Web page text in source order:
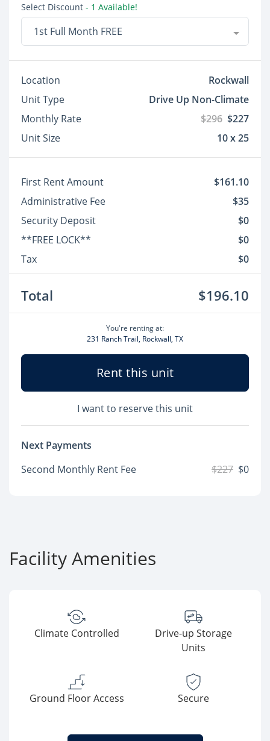
Select Discount - 1 Available!
1st Full Month FREE
Location
Rockwall
Unit Type
Drive Up Non-Climate
Monthly Rate
$296 $227
Unit Size
10 x 25
First Rent Amount
$161.10
Administrative Fee
$35
Security Deposit
$0
**FREE LOCK**
$0
Tax
$0
Total $196.10
You're renting at:
231 Ranch Trail, Rockwall, TX
Rent this unit
I want to reserve this unit
Next Payments
Second Monthly Rent Fee
$227 $0
Facility Amenities
Climate Controlled
Drive-up Storage
Units
Ground Floor Access Secure